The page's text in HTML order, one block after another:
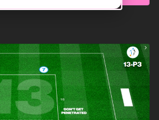
the defensive unit.